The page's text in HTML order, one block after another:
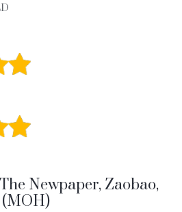
Newpaper, Zaobao,